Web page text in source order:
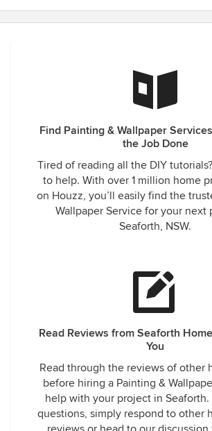
Find Painting & Wallpaper
the Job Done
Tired of reading all the DIY
to help. With over 1 million home
on Houzz, you’ll easily find the
Wallpaper Service for your next
Seaforth, NSW.
Read Reviews from Seaforth
You
Read through the reviews of other
before hiring a Painting &
help with your project in
questions, simply respond to other